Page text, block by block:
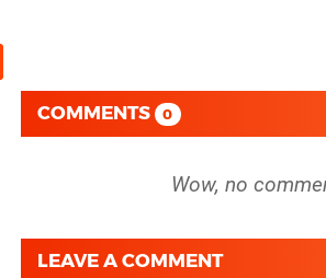
COMMENTS 0
LEAVE A COMMENT